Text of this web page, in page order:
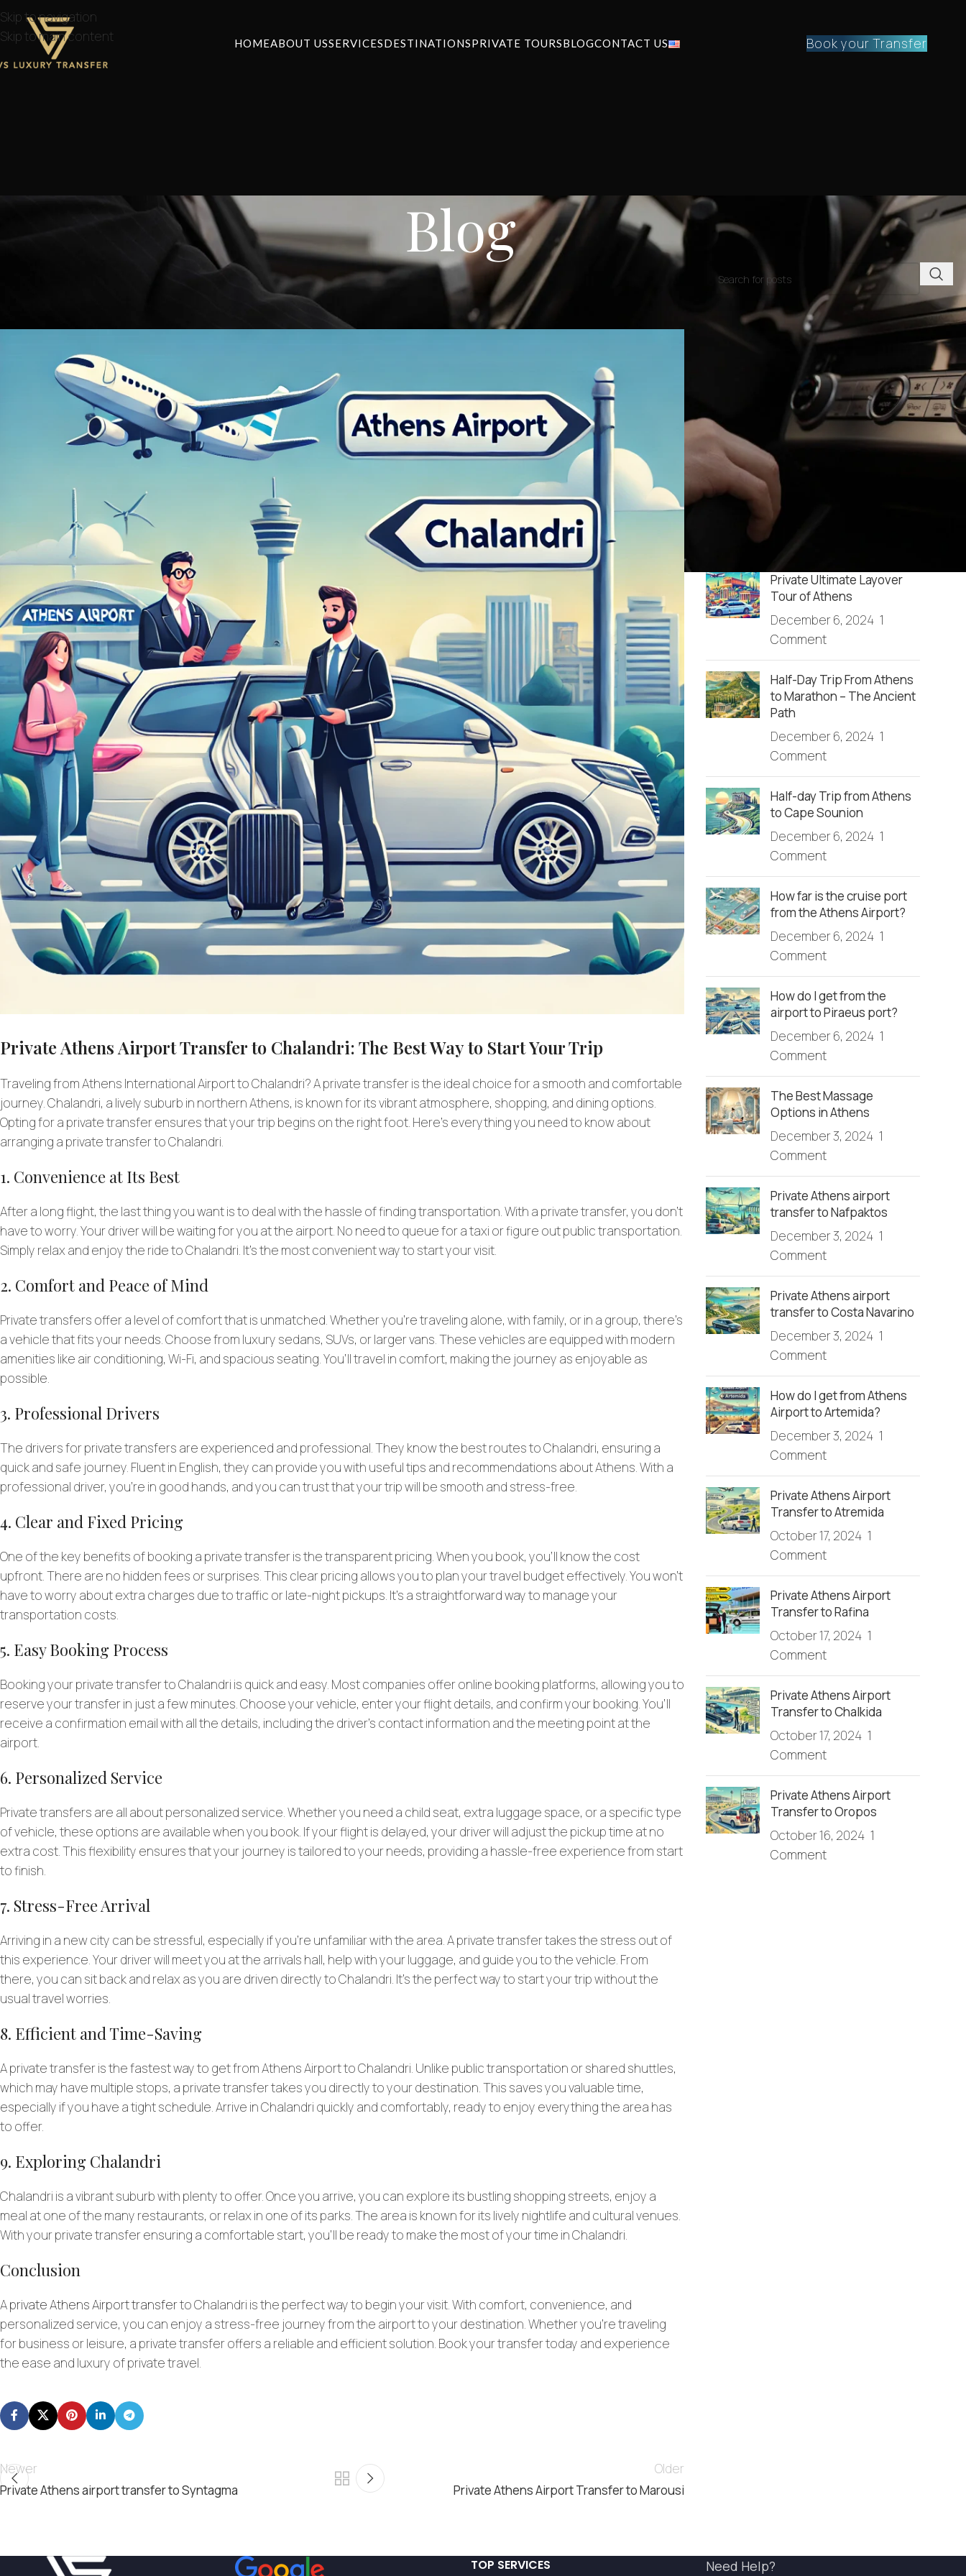
Skip to navigation
Skip to main content
HOMEABOUT USSERVICESDESTINATIONSPRIVATE TOURSBLOGCONTACT US Book your Transfer
Blog
SERVICES
Private Athens Airport Transfer to Chalandri
lvstransfers
Private Athens Airport Transfer to Chalandri: The Best Way to Start Your Trip
Traveling from Athens International Airport to Chalandri? A private transfer is the ideal choice for a smooth and comfortable
journey. Chalandri, a lively suburb in northern Athens, is known for its vibrant atmosphere, shopping, and dining options.
Opting for a private transfer ensures that your trip begins on the right foot. Here’s everything you need to know about
arranging a private transfer to Chalandri.
1. Convenience at Its Best
After a long flight, the last thing you want is to deal with the hassle of finding transportation. With a private transfer, you don’t
have to worry. Your driver will be waiting for you at the airport. No need to queue for a taxi or figure out public transportation.
Simply relax and enjoy the ride to Chalandri. It’s the most convenient way to start your visit.
2. Comfort and Peace of Mind
Private transfers offer a level of comfort that is unmatched. Whether you’re traveling alone, with family, or in a group, there’s
a vehicle that fits your needs. Choose from luxury sedans, SUVs, or larger vans. These vehicles are equipped with modern
amenities like air conditioning, Wi-Fi, and spacious seating. You’ll travel in comfort, making the journey as enjoyable as
possible.
3. Professional Drivers
The drivers for private transfers are experienced and professional. They know the best routes to Chalandri, ensuring a
quick and safe journey. Fluent in English, they can provide you with useful tips and recommendations about Athens. With a
professional driver, you’re in good hands, and you can trust that your trip will be smooth and stress-free.
4. Clear and Fixed Pricing
One of the key benefits of booking a private transfer is the transparent pricing. When you book, you’ll know the cost
upfront. There are no hidden fees or surprises. This clear pricing allows you to plan your travel budget effectively. You won’t
have to worry about extra charges due to traffic or late-night pickups. It’s a straightforward way to manage your
transportation costs.
5. Easy Booking Process
Booking your private transfer to Chalandri is quick and easy. Most companies offer online booking platforms, allowing you to
reserve your transfer in just a few minutes. Choose your vehicle, enter your flight details, and confirm your booking. You’ll
receive a confirmation email with all the details, including the driver’s contact information and the meeting point at the
airport.
6. Personalized Service
Private transfers are all about personalized service. Whether you need a child seat, extra luggage space, or a specific type
of vehicle, these options are available when you book. If your flight is delayed, your driver will adjust the pickup time at no
extra cost. This flexibility ensures that your journey is tailored to your needs, providing a hassle-free experience from start
to finish.
7. Stress-Free Arrival
Arriving in a new city can be stressful, especially if you’re unfamiliar with the area. A private transfer takes the stress out of
this experience. Your driver will meet you at the arrivals hall, help with your luggage, and guide you to the vehicle. From
there, you can sit back and relax as you are driven directly to Chalandri. It’s the perfect way to start your trip without the
usual travel worries.
8. Efficient and Time-Saving
A private transfer is the fastest way to get from Athens Airport to Chalandri. Unlike public transportation or shared shuttles,
which may have multiple stops, a private transfer takes you directly to your destination. This saves you valuable time,
especially if you have a tight schedule. Arrive in Chalandri quickly and comfortably, ready to enjoy everything the area has
to offer.
9. Exploring Chalandri
Chalandri is a vibrant suburb with plenty to offer. Once you arrive, you can explore its bustling shopping streets, enjoy a
meal at one of the many restaurants, or relax in one of its parks. The area is known for its lively nightlife and cultural venues.
With your private transfer ensuring a comfortable start, you’ll be ready to make the most of your time in Chalandri.
Conclusion
Aprivate Athens Airport transferto Chalandri is the perfect way to begin your visit. With comfort, convenience, and
personalized service, you can enjoy a stress-free journey from the airport to your destination. Whether you’re traveling
for business or leisure, a private transfer offers a reliable and efficient solution. Book your transfer today and experience
the ease and luxury of private travel.
Newer
Private Athens airport transfer to Syntagma
Older
Private Athens Airport Transfer to Marousi
How do I get from the
Athens airport to Agrinio?
December 13, 2025 1
Comment
Full Day Sightseeing in
December 6, 2024
Private Ultimate Layover
Tour of Athens
December 6, 2024 1
Comment
Half-Day Trip From Athens
to Marathon – The Ancient
Path
December 6, 2024 1
Comment
Half-day Trip from Athens
to Cape Sounion
December 6, 2024 1
Comment
How far is the cruise port
from the Athens Airport?
December 6, 2024 1
Comment
How do I get from the
airport to Piraeus port?
December 6, 2024 1
Comment
The Best Massage
Options in Athens
December 3, 2024 1
Comment
Private Athens airport
transfer to Nafpaktos
December 3, 2024 1
Comment
Private Athens airport
transfer to Costa Navarino
December 3, 2024 1
Comment
How do I get from Athens
Airport to Artemida?
December 3, 2024 1
Comment
Private Athens Airport
Transfer to Atremida
October 17, 2024 1
Comment
Private Athens Airport
Transfer to Rafina
October 17, 2024 1
Comment
Private Athens Airport
Transfer to Chalkida
October 17, 2024 1
Comment
Private Athens Airport
Transfer to Oropos
October 16, 2024 1
Comment
TOP SERVICES Need Help?